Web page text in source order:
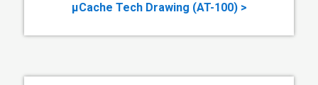
µCache Tech Drawing (AT-100) >